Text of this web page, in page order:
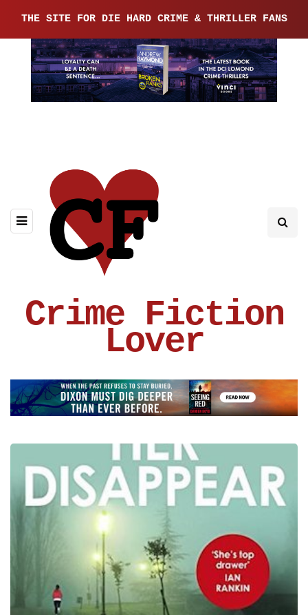
THE SITE FOR DIE HARD CRIME & THRILLER FANS
Crime Fiction
Lover